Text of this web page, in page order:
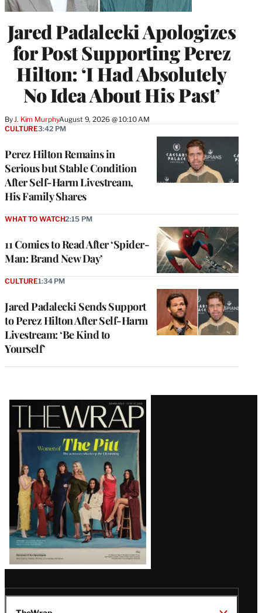
Jared Padalecki Apologizes
for Post Supporting Perez
Hilton: ‘I Had Absolutely
No Idea About His Past’
ByJ. Kim MurphyAugust 9, 2026 @ 10:10 AM
Perez Hilton Remains in
Serious but Stable Condition
After Self-Harm Livestream,
His Family Shares
CULTURE3:42 PM
11 Comics to Read After ‘Spider-
Man: Brand New Day’
WHAT TO WATCH2:15 PM
Jared Padalecki Sends Support
to Perez Hilton After Self-Harm
Livestream: ‘Be Kind to
Yourself’
CULTURE1:34 PM
Latest
Magazine
Issue